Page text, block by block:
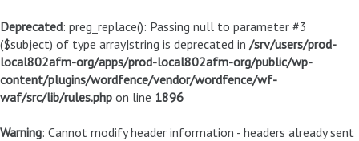
Deprecated: preg_replace(): Passing null to parameter #3
($subject) of type array|string is deprecated in /srv/users/prod-
local802afm-org/apps/prod-local802afm-org/public/wp-
content/plugins/wordfence/vendor/wordfence/wf-
waf/src/lib/rules.php on line 1896
Warning: Cannot modify header information - headers already sent